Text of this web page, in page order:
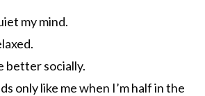
my mind.
better socially.
only like me when I’m half in the